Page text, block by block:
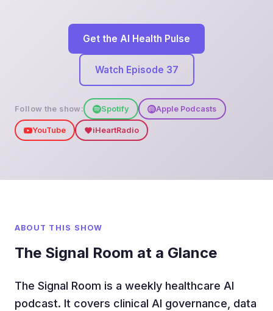
Get the AI Health Pulse
Watch Episode 37
Follow the show: Spotify Apple Podcasts
YouTube iHeartRadio
ABOUT THIS SHOW
The Signal Room at a Glance
The Signal Room is a weekly healthcare AI
podcast. It covers clinical AI governance, data